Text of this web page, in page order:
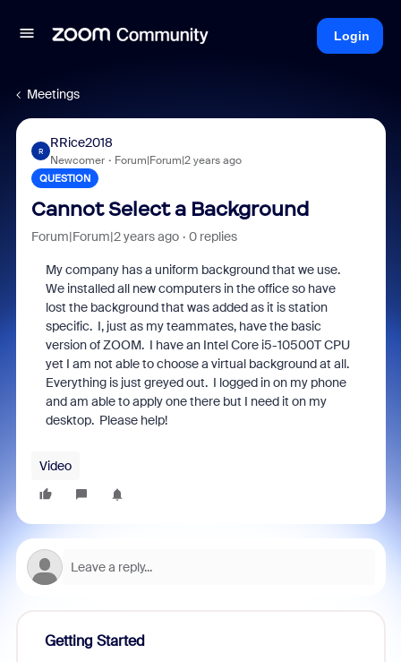
Login
Meetings
R
RRice2018
Newcomer Forum|Forum|2 years ago
QUESTION
Cannot Select a Background
Forum|Forum|2 years ago 0 replies
My company has a uniform background that we use.
We installed all new computers in the office so have
lost the background that was added as it is station
specific. I, just as my teammates, have the basic
version of ZOOM. I have an Intel Core i5-10500T CPU
yet I am not able to choose a virtual background at all.
Everything is just greyed out. I logged in on my phone
and am able to apply one there but I need it on my
desktop. Please help!
Video
Getting Started